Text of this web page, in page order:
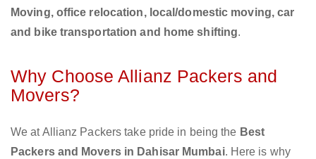
Moving, office relocation, local/domestic moving, car
and bike transportation and home shifting.
Why Choose Allianz Packers and
Movers?
We at Allianz Packers take pride in being the Best
Packers and Movers in Dahisar Mumbai. Here is why